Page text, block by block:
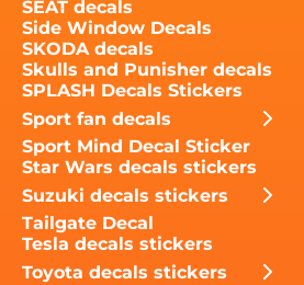
SEAT decals
Side Window Decals
SKODA decals
Skulls and Punisher decals
SPLASH Decals Stickers
Sport fan decals
Sport Mind Decal Sticker
Star Wars decals stickers
Suzuki decals stickers
Tailgate Decal
Tesla decals stickers
Toyota decals stickers